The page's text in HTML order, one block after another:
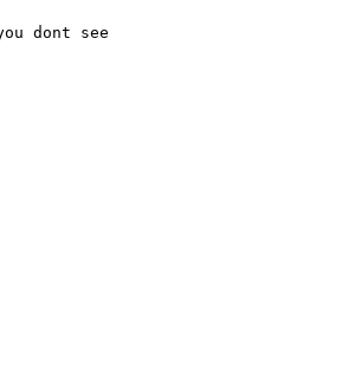
dont see